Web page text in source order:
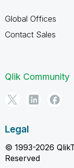
Global Offices
Contact Sales
Qlik Community
Legal
© 1993-2026
Reserved